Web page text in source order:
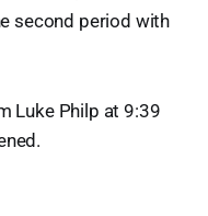
second period with
Luke Philp at 9:39